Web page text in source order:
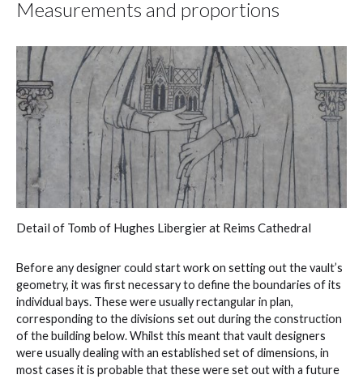
Measurements and proportions
Detail of Tomb of Hughes Libergier at Reims Cathedral
Before any designer could start work on setting out the vault’s
geometry, it was first necessary to define the boundaries of its
individual bays. These were usually rectangular in plan,
corresponding to the divisions set out during the construction
of the building below. Whilst this meant that vault designers
were usually dealing with an established set of dimensions, in
most cases it is probable that these were set out with a future